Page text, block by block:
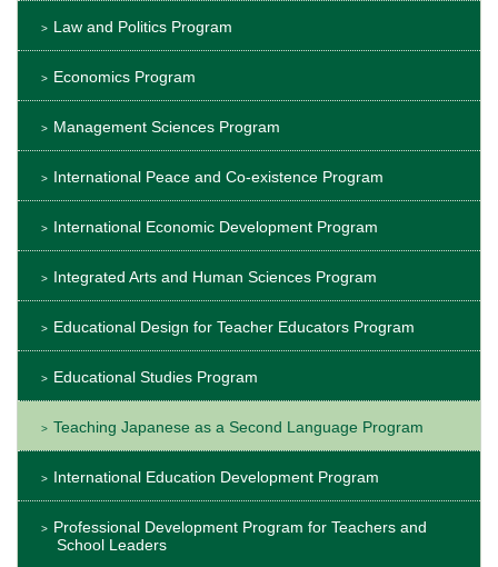
Law and Politics Program
Economics Program
Management Sciences Program
International Peace and Co-existence Program
International Economic Development Program
Integrated Arts and Human Sciences Program
Educational Design for Teacher Educators Program
Educational Studies Program
Teaching Japanese as a Second Language Program
International Education Development Program
Professional Development Program for Teachers and
School Leaders